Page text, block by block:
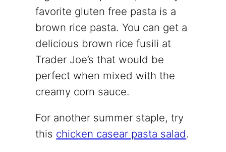
favorite gluten free pasta is a
brown rice pasta. You can get a
delicious brown rice fusili at
Trader Joe’s that would be
perfect when mixed with the
creamy corn sauce.
For another summer staple, try
this chicken casear pasta salad.